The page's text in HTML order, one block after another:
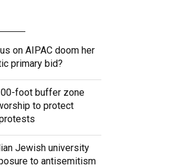
on AIPAC doom her
primary bid?
foot buffer zone
to protect
Jewish university
to antisemitism